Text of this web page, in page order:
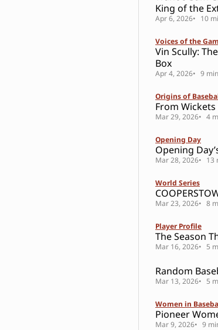
King of the
Apr 6, 2026 10
Voices of the
Vin Scully:
Box
Apr 4, 2026 9
Origins of
From
Mar 29, 2026 4
Opening Day
Opening
Mar 28, 2026 13
World Series
Mar 23, 2026 8
Player Profile
The Season
Mar 16, 2026 5
Random
Mar 13, 2026 5
Women in
Pioneer
Mar 9, 2026 9